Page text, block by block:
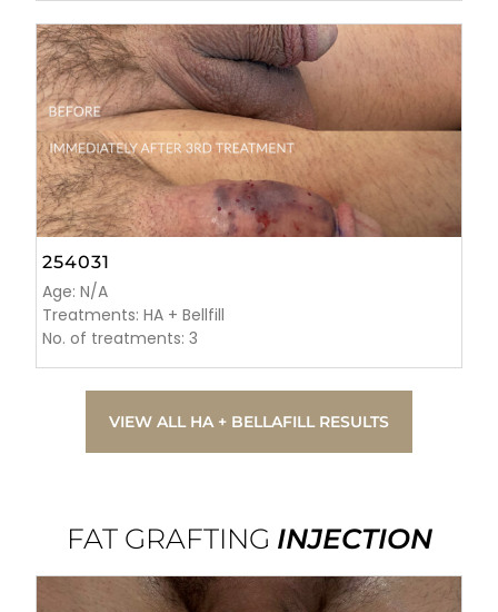
254031
Age: N/A
Treatments: HA + Bellfill
No. of treatments: 3
VIEW ALL HA + BELLAFILL RESULTS
FAT GRAFTING INJECTION